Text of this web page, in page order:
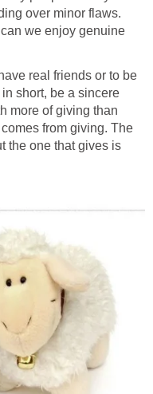
over minor flaws.
we enjoy genuine
real friends or to be
short, be a sincere
more of giving than
from giving. The
the one that gives is